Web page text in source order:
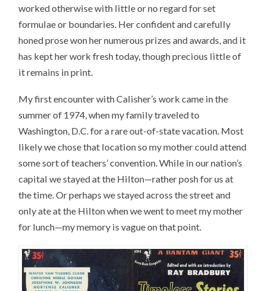
worked otherwise with little or no regard for set
formulae or boundaries. Her confident and carefully
honed prose won her numerous prizes and awards, and it
has kept her work fresh today, though precious little of
it remains in print.
My first encounter with Calisher’s work came in the
summer of 1974, when my family traveled to
Washington, D.C. for a rare out-of-state vacation. Most
likely we chose that location so my mother could attend
some sort of teachers’ convention. While in our nation’s
capital we stayed at the Hilton—rather posh for us at
the time. Or perhaps we stayed across the street and
only ate at the Hilton when we went to meet my mother
for lunch—my memory is vague on that point.